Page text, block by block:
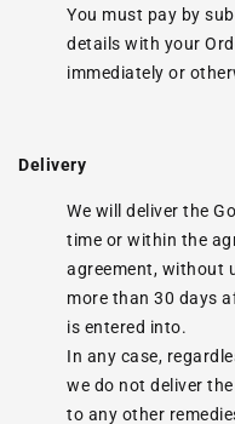
You must pay by
details with your
immediately or
Delivery
We will deliver the
time or within the
agreement, without
more than 30 days
is entered into.
In any case,
we do not deliver
to any other